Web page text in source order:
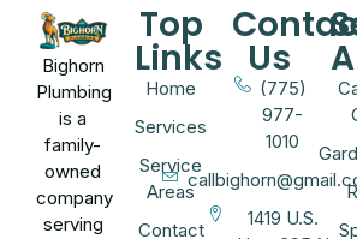
Bighorn
Plumbing
is a
family-
owned
company
serving
Top
Links
Home
Services
Service
Areas
Contact
Us
(775)
977-
1010
1419 U.S.